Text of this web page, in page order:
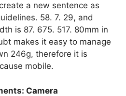
a new sentence as
58. 7. 29, and
is 87. 675. 517. 80mm in
makes it easy to manage
246g, therefore it is
mobile.
Camera